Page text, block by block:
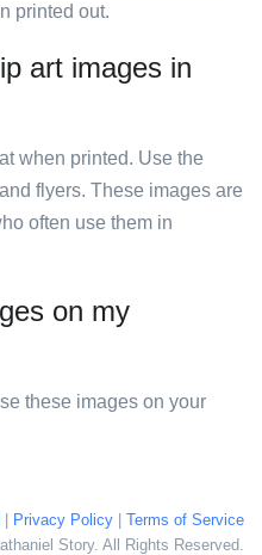
printed out.
art images in
when printed. Use the
flyers. These images are
often use them in
on my
these images on your
Privacy Policy
Terms of Service
Story. All Rights Reserved.